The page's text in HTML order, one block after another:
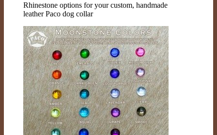
Rhinestone options for your custom, handmade
leather Paco dog collar